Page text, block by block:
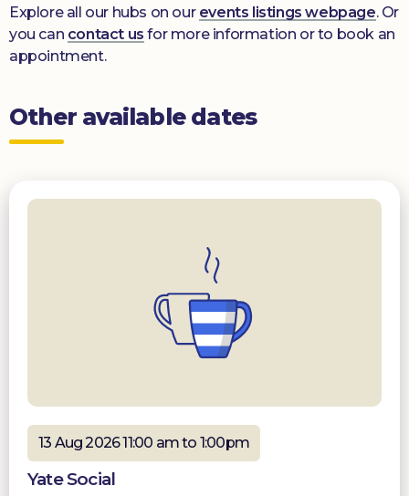
Explore all our hubs on our events listings webpage. Or
you can contact us for more information or to book an
appointment.
Other available dates
13 Aug 2026 11:00 am to 1:00pm
Yate Social